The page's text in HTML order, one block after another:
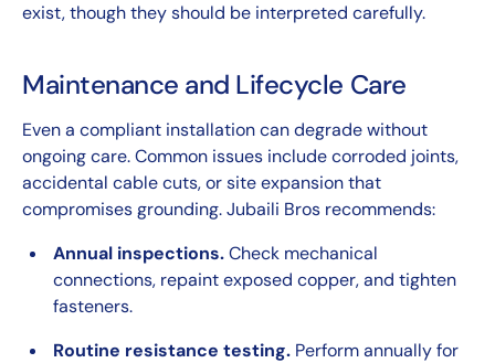
exist, though they should be interpreted carefully.
Maintenance and Lifecycle Care
Even a compliant installation can degrade without
ongoing care. Common issues include corroded joints,
accidental cable cuts, or site expansion that
compromises grounding. Jubaili Bros recommends:
Annual inspections.Check mechanical
connections, repaint exposed copper, and tighten
fasteners.
Routine resistance testing. Perform annually for